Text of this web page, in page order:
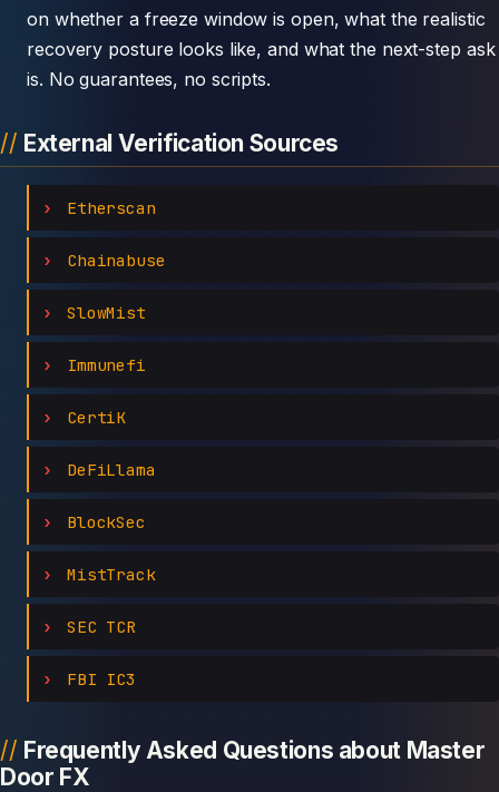
on whether a freeze window is open, what the realistic
recovery posture looks like, and what the next-step ask
is. No guarantees, no scripts.
External Verification Sources
Etherscan
Chainabuse
SlowMist
Immunefi
CertiK
DeFiLlama
BlockSec
MistTrack
SEC TCR
FBI IC3
Frequently Asked Questions about Master
Door FX